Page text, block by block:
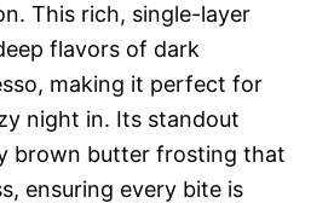
This rich, single-layer
flavors of dark
making it perfect for
night in. Its standout
brown butter frosting that
ensuring every bite is